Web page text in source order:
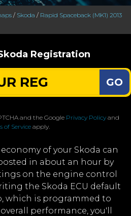
/ Skoda / Rapid Spaceback (MK1) 2013
Registration
GO
and the Google Privacy Policy and
of Serviceapply.
of your Skoda can
in about an hour by
on the engine control
the Skoda ECU default
which is programmed to
performance, you'll